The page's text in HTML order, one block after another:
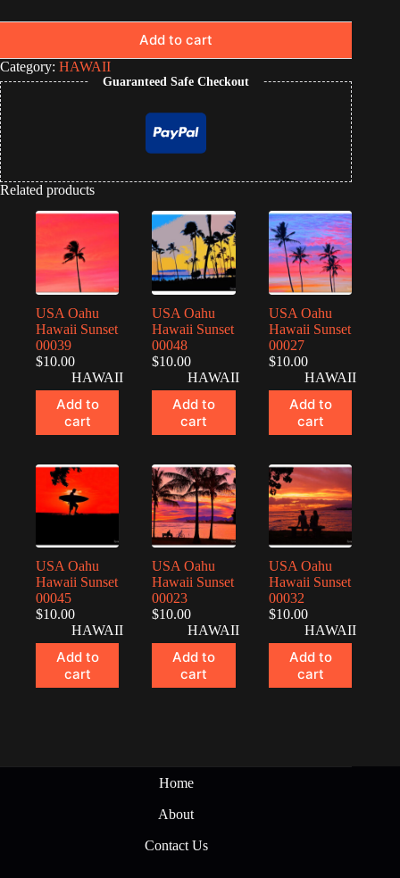
Add to cart
Category: HAWAII
Guaranteed Safe Checkout
Related products
USA Oahu
Hawaii Sunset
00039
$10.00
HAWAII
Add to
cart
USA Oahu
Hawaii Sunset
00048
$10.00
HAWAII
Add to
cart
USA Oahu
Hawaii Sunset
00027
$10.00
HAWAII
Add to
cart
USA Oahu
Hawaii Sunset
00045
$10.00
HAWAII
Add to
cart
USA Oahu
Hawaii Sunset
00023
$10.00
HAWAII
Add to
cart
USA Oahu
Hawaii Sunset
00032
$10.00
HAWAII
Add to
cart
Home
About
Contact Us